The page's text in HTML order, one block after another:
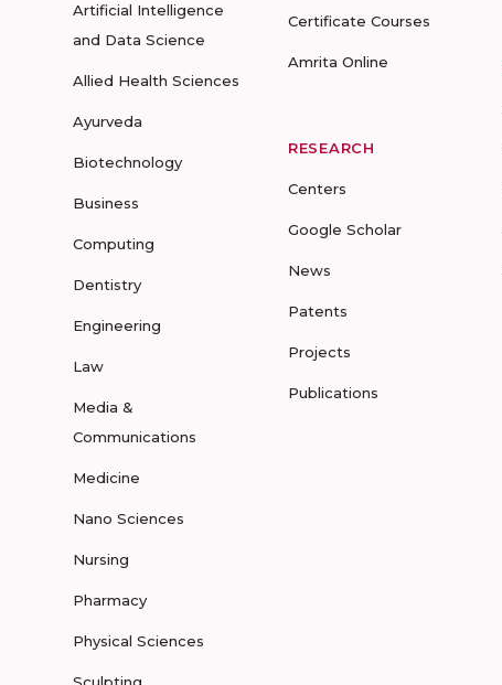
Artificial Intelligence
and Data Science
Allied Health Sciences
Ayurveda
Biotechnology
Business
Computing
Dentistry
Engineering
Law
Media &
Communications
Medicine
Nano Sciences
Nursing
Pharmacy
Physical Sciences
Certificate Courses
Amrita Online
RESEARCH
Centers
Google Scholar
News
Patents
Projects
Publications